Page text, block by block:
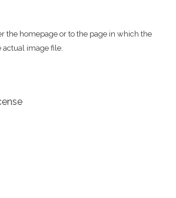
the homepage or to the page in which the
actual image file.